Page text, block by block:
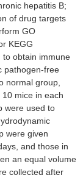
hepatitis B;
of drug targets
GO
KEGG
to obtain immune
pathogen-free
normal group,
mice in each
were used to
were given
and those in
an equal volume
collected after